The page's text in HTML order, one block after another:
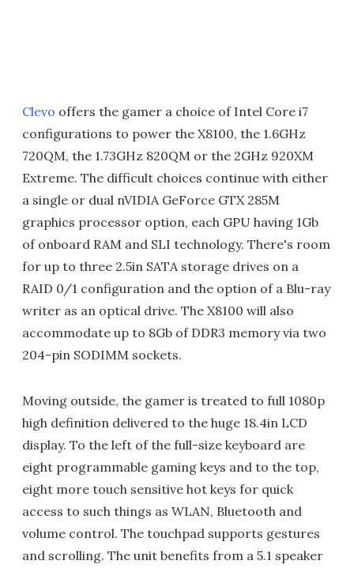
Clevo offers the gamer a choice of Intel Core i7
configurations to power the X8100, the 1.6GHz
720QM, the 1.73GHz 820QM or the 2GHz 920XM
Extreme. The difficult choices continue with either
a single or dual nVIDIA GeForce GTX 285M
graphics processor option, each GPU having 1Gb
of onboard RAM and SLI technology. There's room
for up to three 2.5in SATA storage drives on a
RAID 0/1 configuration and the option of a Blu-ray
writer as an optical drive. The X8100 will also
accommodate up to 8Gb of DDR3 memory via two
204-pin SODIMM sockets.
Moving outside, the gamer is treated to full 1080p
high definition delivered to the huge 18.4in LCD
display. To the left of the full-size keyboard are
eight programmable gaming keys and to the top,
eight more touch sensitive hot keys for quick
access to such things as WLAN, Bluetooth and
volume control. The touchpad supports gestures
and scrolling. The unit benefits from a 5.1 speaker